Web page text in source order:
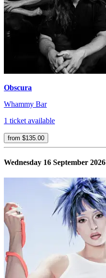
Obscura
Whammy Bar
1 ticket available
from $135.00
Wednesday 16 September 2026